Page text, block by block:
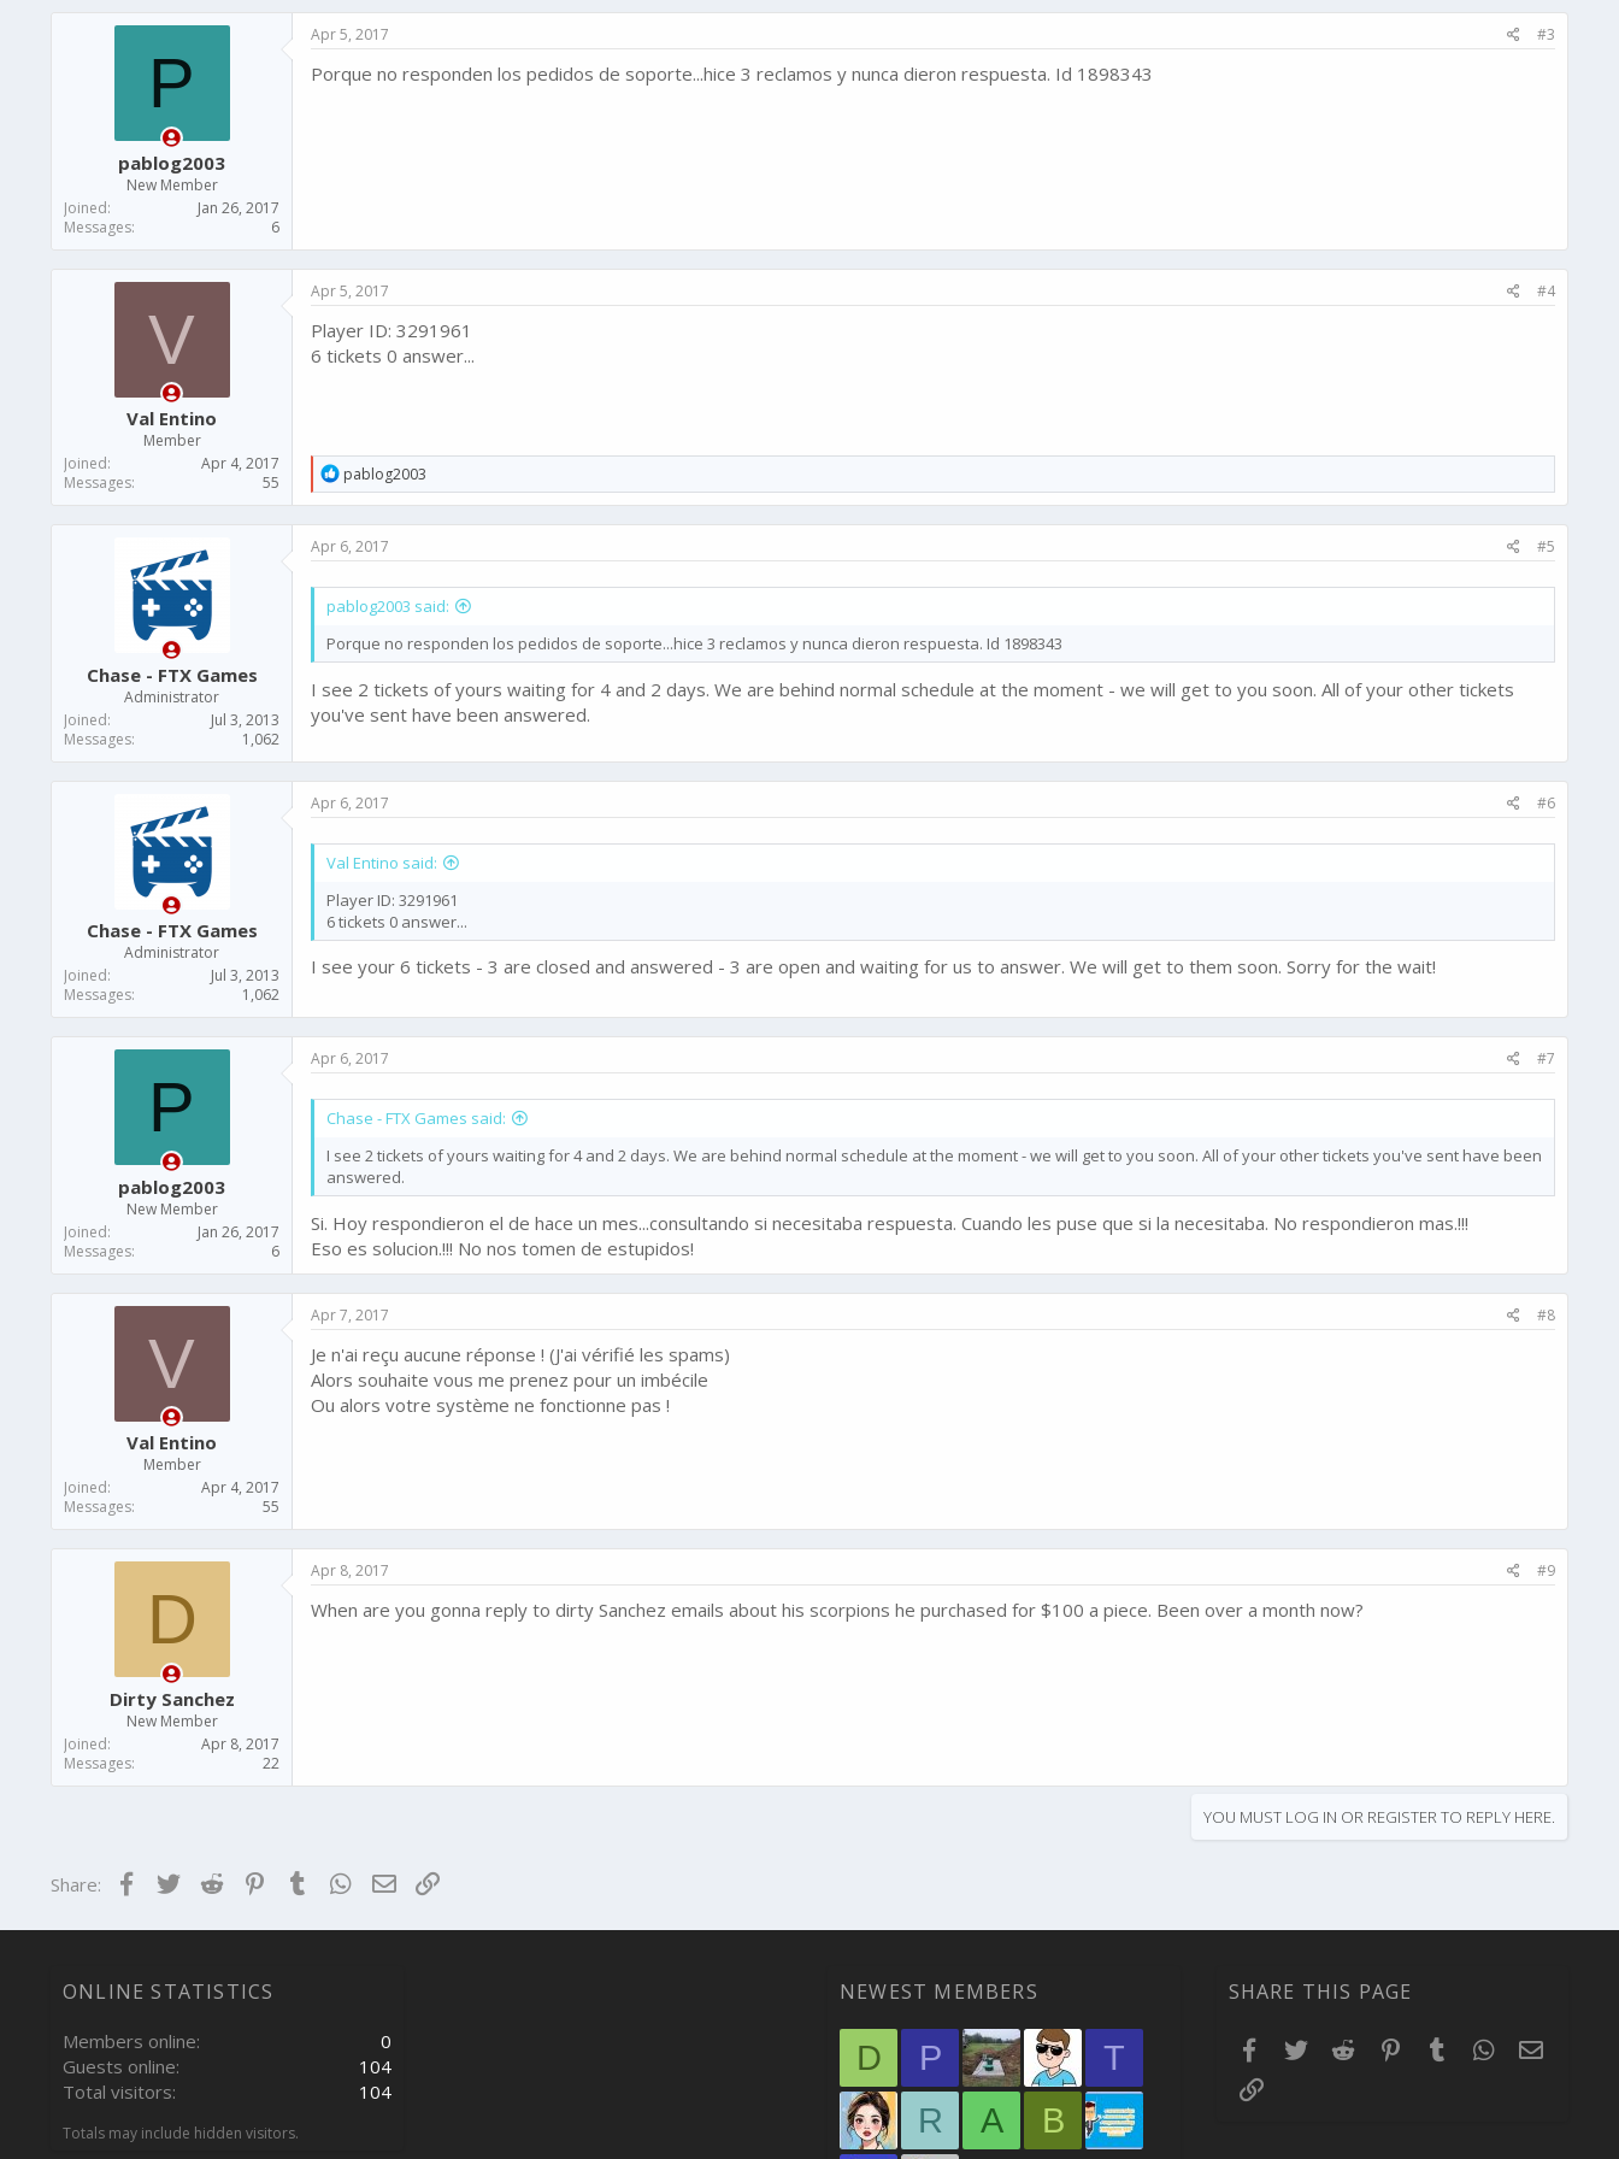
P
pablog2003
New Member
Joined
Jan 26, 2017
Messages
6
Apr 5, 2017 #3
Porque no responden los pedidos de soporte...hice 3 reclamos y nunca dieron respuesta. Id 1898343
V
Val Entino
Member
Joined
Apr 4, 2017
Messages
55
Apr 5, 2017 #4
Player ID: 3291961
6 tickets 0 answer...
R
e
a
c
t
i
o
n
:
pablog2003
Chase - FTX Games
Administrator
Joined
Jul 3, 2013
Messages
1,062
Apr 6, 2017 #5
pablog2003 said:
Porque no responden los pedidos de soporte...hice 3 reclamos y nunca dieron respuesta. Id 1898343
I see 2 tickets of yours waiting for 4 and 2 days. We are behind normal schedule at the moment - we will get to you soon. All of your other tickets
you've sent have been answered.
Chase - FTX Games
Administrator
Joined
Jul 3, 2013
Messages
1,062
Apr 6, 2017 #6
Val Entino said:
Player ID: 3291961
6 tickets 0 answer...
I see your 6 tickets - 3 are closed and answered - 3 are open and waiting for us to answer. We will get to them soon. Sorry for the wait!
P
pablog2003
New Member
Joined
Jan 26, 2017
Messages
6
Apr 6, 2017 #7
Chase - FTX Games said:
I see 2 tickets of yours waiting for 4 and 2 days. We are behind normal schedule at the moment - we will get to you soon. All of your other tickets you've sent have been
answered.
Si. Hoy respondieron el de hace un mes...consultando si necesitaba respuesta. Cuando les puse que si la necesitaba. No respondieron mas.!!!
Eso es solucion.!!! No nos tomen de estupidos!
V
Val Entino
Member
Joined
Apr 4, 2017
Messages
55
Apr 7, 2017 #8
Je n'ai reçu aucune réponse ! (J'ai vérifié les spams)
Alors souhaite vous me prenez pour un imbécile
Ou alors votre système ne fonctionne pas !
D
Dirty Sanchez
New Member
Joined
Apr 8, 2017
Messages
22
Apr 8, 2017 #9
When are you gonna reply to dirty Sanchez emails about his scorpions he purchased for $100 a piece. Been over a month now?
YOU MUST LOG IN OR REGISTER TO REPLY HERE.
Share: Facebook
TwitterReddit Pinterest
Tumblr WhatsApp
EmailLink
ONLINE STATISTICS
Members online
0
Guests online
104
Total visitors
104
Totals may include hidden visitors.
NEWEST MEMBERS
D P
T
R
A B
SHARE THIS PAGE
Facebook
TwitterReddit PinterestTumblr WhatsApp
Email
Link